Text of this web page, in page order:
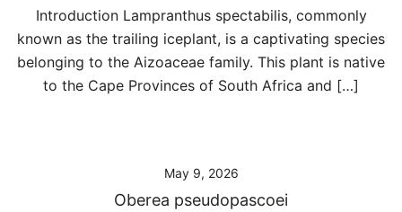
Introduction Lampranthus spectabilis, commonly
known as the trailing iceplant, is a captivating species
belonging to the Aizoaceae family. This plant is native
to the Cape Provinces of South Africa and […]
May 9, 2026
Oberea pseudopascoei